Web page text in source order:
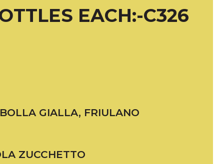
EACH:-C326
GIALLA, FRIULANO
ZUCCHETTO